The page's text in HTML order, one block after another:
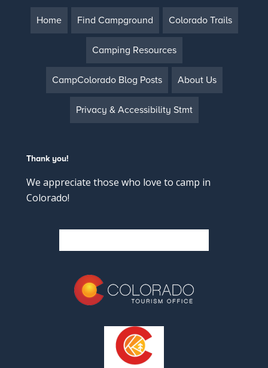
Home Find Campground Colorado Trails
Camping Resources
CampColorado Blog Posts About Us
Privacy & Accessibility Stmt
Thank you!
We appreciate those who love to camp in
Colorado!